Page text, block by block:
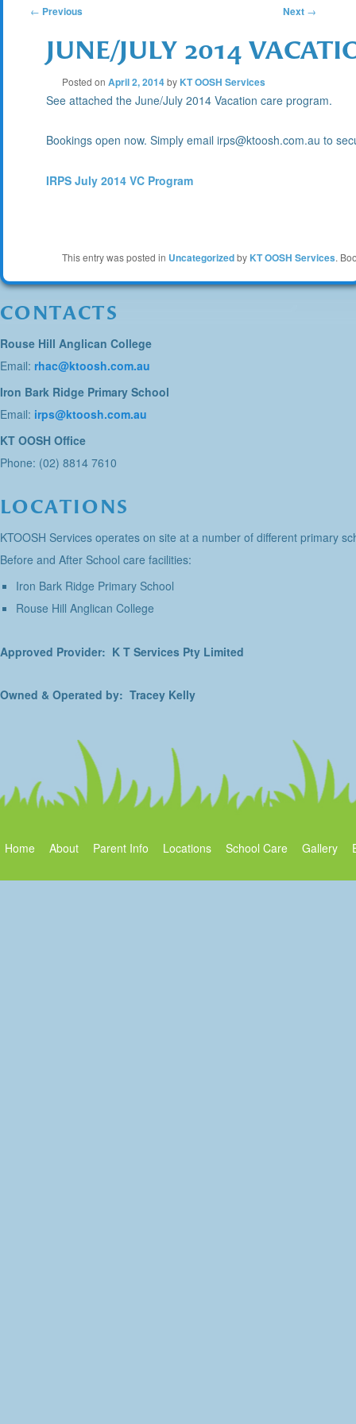
POST
NAVIGATION
← Previous Next →
JUNE/JULY 2014
Posted onApril 2, 2014by KT OOSH Services
See attached the June/July 2014 Vacation care program.
Bookings open now. Simply email irps@ktoosh.com.au to
IRPS July 2014 VC Program
This entry was posted in Uncategorizedby KT OOSH Services.
CONTACTS
Rouse Hill Anglican College
Email: rhac@ktoosh.com.au
Iron Bark Ridge Primary School
Email: irps@ktoosh.com.au
KT OOSH Office
Phone: (02) 8814 7610
LOCATIONS
KTOOSH Services operates on site at a number of different primary
Before and After School care facilities:
Iron Bark Ridge Primary School
Rouse Hill Anglican College
Approved Provider: K T Services Pty Limited
Owned & Operated by: Tracey Kelly
Home About Parent Info Locations School Care Gallery